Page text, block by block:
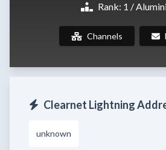
Rank: 1 /
Channels
Clearnet Lightning
unknown